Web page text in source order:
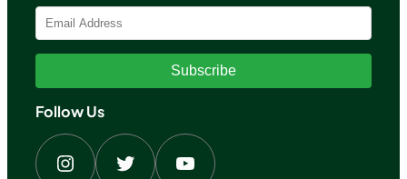
Subscribe
Follow Us
Instagram Twitter YouTube